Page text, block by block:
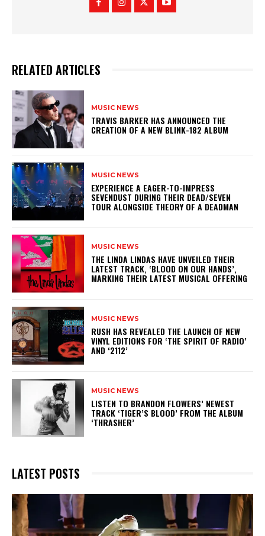
RELATED ARTICLES
MUSIC NEWS
​TRAVIS BARKER HAS ANNOUNCED THE
CREATION OF A NEW BLINK-182 ALBUM
MUSIC NEWS
​EXPERIENCE A EAGER-TO-IMPRESS
SEVENDUST DURING THEIR DEAD/SEVEN
TOUR ALONGSIDE THEORY OF A DEADMAN
MUSIC NEWS
​THE LINDA LINDAS HAVE UNVEILED THEIR
LATEST TRACK, ‘BLOOD ON OUR HANDS’,
MARKING THEIR LATEST MUSICAL OFFERING
MUSIC NEWS
​RUSH HAS REVEALED THE LAUNCH OF NEW
VINYL EDITIONS FOR ‘THE SPIRIT OF RADIO’
AND ‘2112’
MUSIC NEWS
​LISTEN TO BRANDON FLOWERS’ NEWEST
TRACK ‘TIGER’S BLOOD’ FROM THE ALBUM
‘THRASHER’
LATEST POSTS